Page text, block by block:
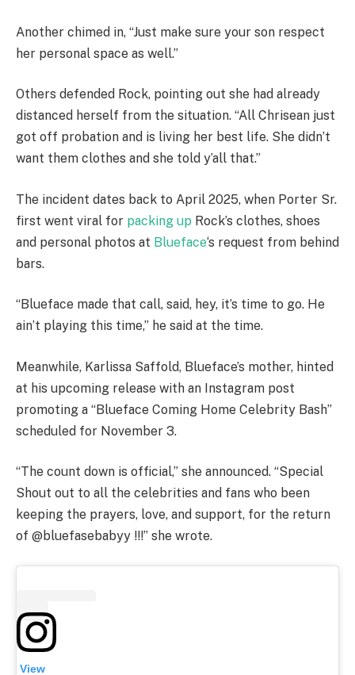
Another chimed in, “Just make sure your son respect
her personal space as well.”
Others defended Rock, pointing out she had already
distanced herself from the situation. “All Chrisean just
got off probation and is living her best life. She didn’t
want them clothes and she told y’all that.”
The incident dates back to April 2025, when Porter Sr.
first went viral for packing up Rock’s clothes, shoes
and personal photos at Blueface‘s request from behind
bars.
“Blueface made that call, said, hey, it’s time to go. He
ain’t playing this time,” he said at the time.
Meanwhile, Karlissa Saffold, Blueface’s mother, hinted
at his upcoming release with an Instagram post
promoting a “Blueface Coming Home Celebrity Bash”
scheduled for November 3.
“The count down is official,” she announced. “Special
Shout out to all the celebrities and fans who been
keeping the prayers, love, and support, for the return
of @bluefasebabyy !!!” she wrote.
View